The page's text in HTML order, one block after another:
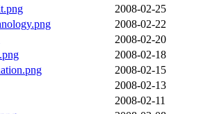
2008-02-25
2008-02-22
2008-02-20
2008-02-18
2008-02-15
2008-02-13
2008-02-11